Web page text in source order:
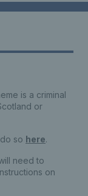
is a criminal
or
so here.
need to
on